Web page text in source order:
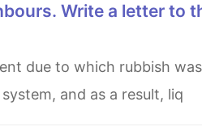
Write a letter to
and as a result, liq